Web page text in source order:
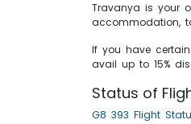
Travanya is your
accommodation,
If you have
avail up to 15%
Status of
G8 393 Flight